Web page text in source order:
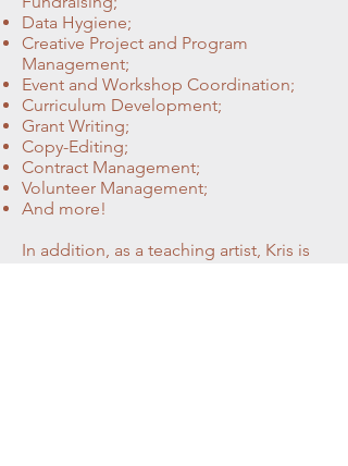
Data Hygiene;
Creative Project and Program
Management;
Event and Workshop Coordination;
Curriculum Development;
Grant Writing;
Copy-Editing;
Contract Management;
Volunteer Management;
And more!
In addition, as a teaching artist, Kris is